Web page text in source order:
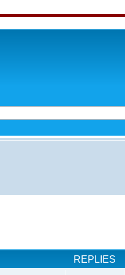
REPLIES